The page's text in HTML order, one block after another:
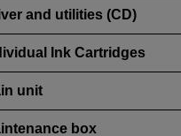
and utilities (CD)
Ink Cartridges
unit
box